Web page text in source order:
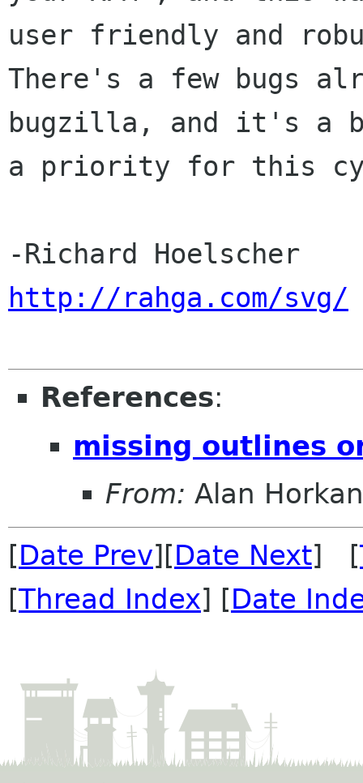
user friendly and
There's a few bugs
bugzilla, and it's a
a priority for this
http://rahga.com/svg/
References:
missing outlines
From: Alan Horkan
[Date Prev][Date Next] [
[Thread Index] [Date